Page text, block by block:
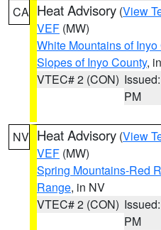
CA Heat Advisory (View
VEF (MW)
White Mountains of Inyo
Slopes of Inyo County,
VTEC# 2 (CON)
PM
NV Heat Advisory (View
VEF (MW)
Spring Mountains-Red
Range, in NV
VTEC# 2 (CON)
PM